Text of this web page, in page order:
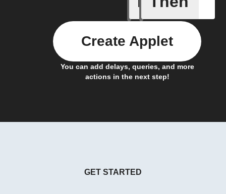
You can add delays, queries, and more
actions in the next step!
Create Applet
GET STARTED